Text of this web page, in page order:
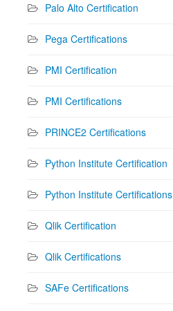
Palo Alto Certification
Pega Certifications
PMI Certification
PMI Certifications
PRINCE2 Certifications
Python Institute Certification
Python Institute Certifications
Qlik Certification
Qlik Certifications
SAFe Certifications